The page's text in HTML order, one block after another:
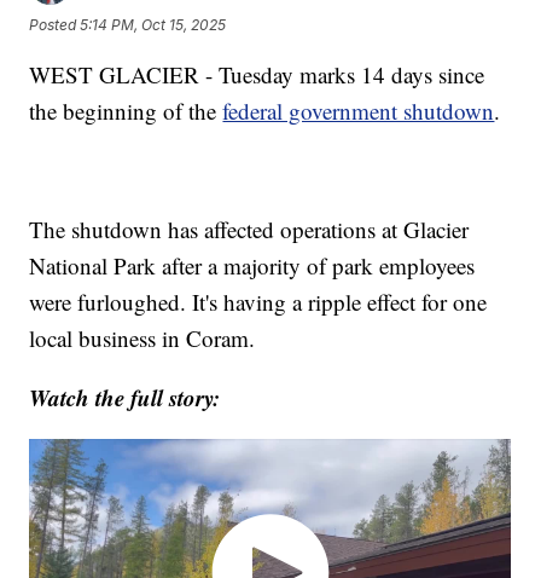
Posted5:14 PM, Oct 15, 2025
WEST GLACIER - Tuesday marks 14 days since
the beginning of thefederal government shutdown.
The shutdown has affected operations at Glacier
National Park after a majority of park employees
were furloughed. It's having a ripple effect for one
local business in Coram.
Watch the full story: